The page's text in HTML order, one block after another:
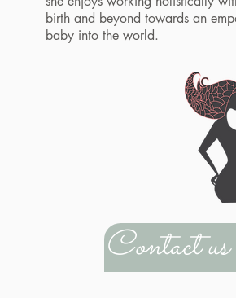
birth and beyond towards an
baby into the world.
Contact